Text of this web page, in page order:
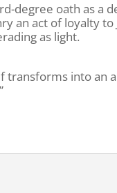
degree oath as a
an act of loyalty to
as light.
transforms into an